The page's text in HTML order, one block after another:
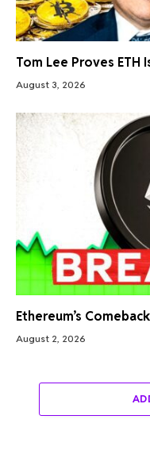
Tom Lee Proves ETH
August 3, 2026
Ethereum’s
August 2, 2026